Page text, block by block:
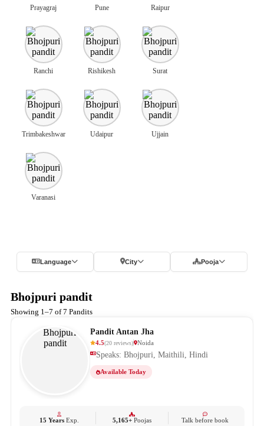
Prayagraj Pune Raipur
Ranchi Rishikesh Surat
Trimbakeshwar Udaipur Ujjain
Varanasi
Language City Pooja
Bhojpuri pandit
Showing 1–7 of 7 Pandits
Pandit Antan Jha
4.5(20 reviews) Noida
Speaks: Bhojpuri, Maithili, Hindi
Available Today
15 YearsExp. 5,165+ Poojas Talk before book